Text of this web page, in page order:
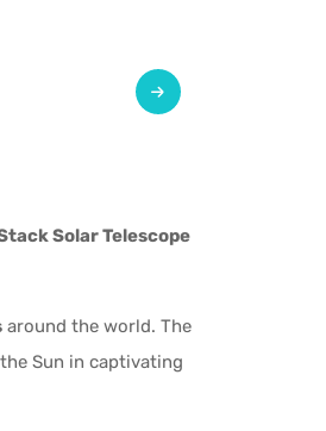
Solar Telescope
around the world. The
Sun in captivating